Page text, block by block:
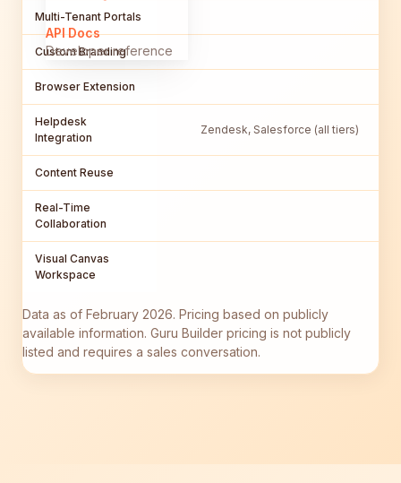
API Docs
Developer reference
Multi-Tenant Portals
Custom Branding
Browser Extension
Helpdesk
Integration
Zendesk, Salesforce (all tiers)
Content Reuse
Real-Time
Collaboration
Visual Canvas
Workspace
Data as of February 2026. Pricing based on publicly
available information. Guru Builder pricing is not publicly
listed and requires a sales conversation.